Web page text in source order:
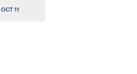
OCT 11